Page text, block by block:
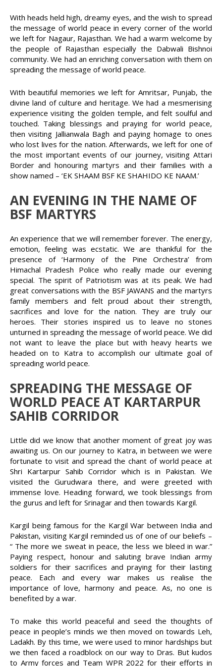
With heads held high, dreamy eyes, and the wish to spread
the message of world peace in every corner of the world
we left for Nagaur, Rajasthan. We had a warm welcome by
the people of Rajasthan especially the Dabwali Bishnoi
community. We had an enriching conversation with them on
spreading the message of world peace.
With beautiful memories we left for Amritsar, Punjab, the
divine land of culture and heritage. We had a mesmerising
experience visiting the golden temple, and felt soulful and
touched. Taking blessings and praying for world peace,
then visiting Jallianwala Bagh and paying homage to ones
who lost lives for the nation. Afterwards, we left for one of
the most important events of our journey, visiting Attari
Border and honouring martyrs and their families with a
show named – ‘EK SHAAM BSF KE SHAHIDO KE NAAM.’
AN EVENING IN THE NAME OF
BSF MARTYRS
An experience that we will remember forever. The energy,
emotion, feeling was ecstatic. We are thankful for the
presence of ‘Harmony of the Pine Orchestra’ from
Himachal Pradesh Police who really made our evening
special. The spirit of Patriotism was at its peak. We had
great conversations with the BSF JAWANS and the martyrs
family members and felt proud about their strength,
sacrifices and love for the nation. They are truly our
heroes. Their stories inspired us to leave no stones
unturned in spreading the message of world peace. We did
not want to leave the place but with heavy hearts we
headed on to Katra to accomplish our ultimate goal of
spreading world peace.
SPREADING THE MESSAGE OF
WORLD PEACE AT KARTARPUR
SAHIB CORRIDOR
Little did we know that another moment of great joy was
awaiting us. On our journey to Katra, in between we were
fortunate to visit and spread the chant of world peace at
Shri Kartarpur Sahib Corridor which is in Pakistan. We
visited the Gurudwara there, and were greeted with
immense love. Heading forward, we took blessings from
the gurus and left for Srinagar and then towards Kargil.
Kargil being famous for the Kargil War between India and
Pakistan, visiting Kargil reminded us of one of our beliefs –
“ The more we sweat in peace, the less we bleed in war.”
Paying respect, honour and saluting brave Indian army
soldiers for their sacrifices and praying for their lasting
peace. Each and every war makes us realise the
importance of love, harmony and peace. As, no one is
benefited by a war.
To make this world peaceful and seed the thoughts of
peace in people’s minds we then moved on towards Leh,
Ladakh. By this time, we were used to minor hardships but
we then faced a roadblock on our way to Dras. But kudos
to Army forces and Team WPR 2022 for their efforts in